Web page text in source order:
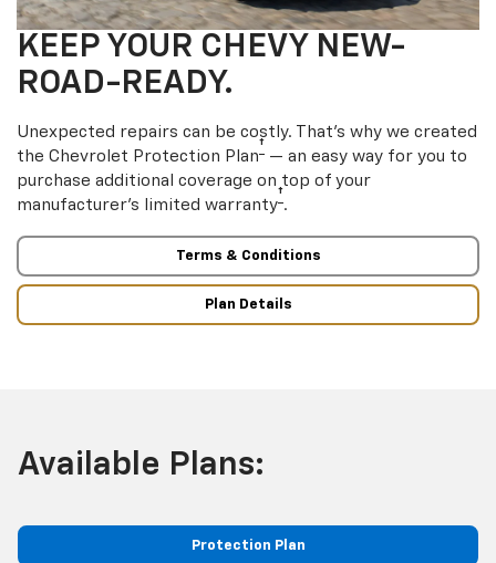
KEEP YOUR CHEVY NEW-
ROAD-READY.
Unexpected repairs can be costly. That’s why we created
the Chevrolet Protection Plan† — an easy way for you to
purchase additional coverage on top of your
manufacturer’s limited warranty†.
Terms & Conditions
Plan Details
Available Plans:
Protection Plan